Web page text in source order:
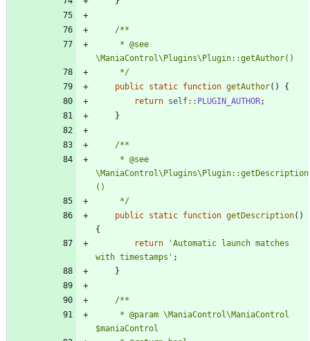
	 */
public static function getAuthor()
{
return self:: PLUGIN_AUTHOR;
}
\ManiaControl\Plugins\Plugin::getDescription
	 */
public static function getDescription()
{
return
'Automatic launch matches
with timestamps' ;
}